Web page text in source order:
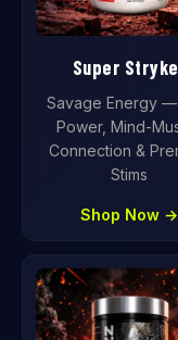
Super
Savage Energy —
Power, Mind-
Connection &
Stims
Shop Now →